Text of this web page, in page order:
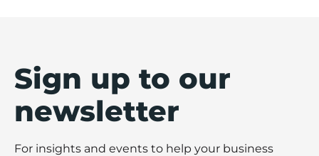
Sign up to our
newsletter
For insights and events to help your business